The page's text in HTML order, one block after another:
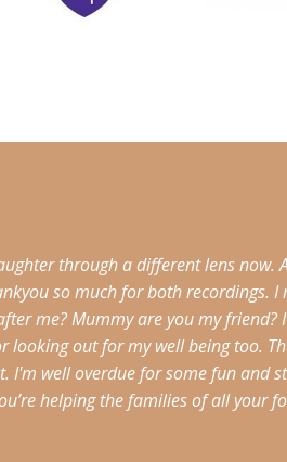
through a different lens now.
so much for both recordings. I
me? Mummy are you my friend?
out for my well being too.
I'm well overdue for some fun and
helping the families of all your